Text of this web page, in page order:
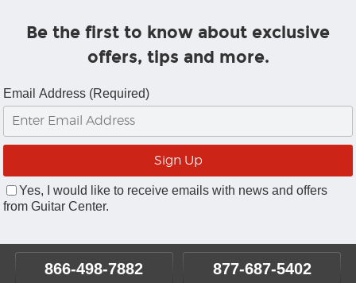
Be the first to know about exclusive
offers, tips and more.
Email Address (Required)
Yes, I would like to receive emails with news and offers
from Guitar Center.
866-498-7882 877-687-5402